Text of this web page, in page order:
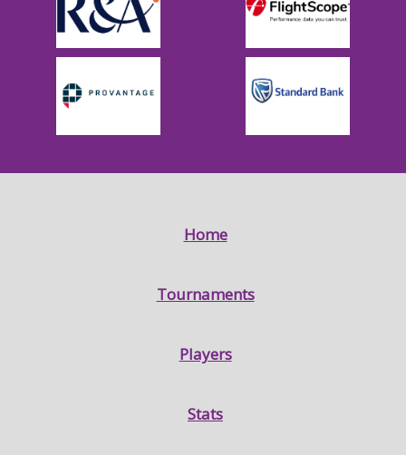
Home
Tournaments
Players
Stats